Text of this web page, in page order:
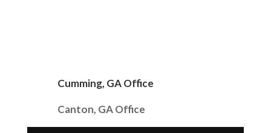
Cumming, GA Office
Canton, GA Office